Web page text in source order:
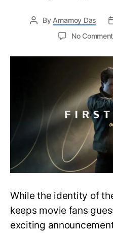
By Arnamoy Das
No
While the identity of
keeps movie fans
exciting